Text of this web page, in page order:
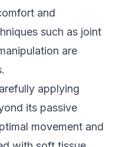
and
such as joint
are
applying
its passive
movement and